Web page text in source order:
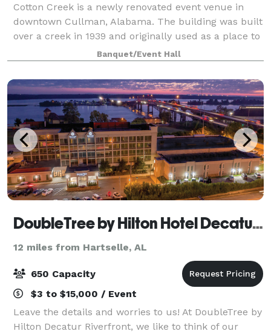
Cotton Creek is a newly renovated event venue in
downtown Cullman, Alabama. The building was built
over a creek in 1939 and originally used as a place to
store cotton. More space was eventually added on to
it in 1941. Cotton creek was devel
Banquet/Event Hall
DoubleTree by Hilton Hotel Decatur Riverfront
12 miles from Hartselle, AL
650 Capacity
$3 to $15,000 / Event
Leave the details and worries to us! At DoubleTree by
Hilton Decatur Riverfront, we like to think of our